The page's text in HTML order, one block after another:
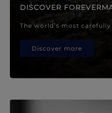
DISCOVER
The world’s most
Discover more